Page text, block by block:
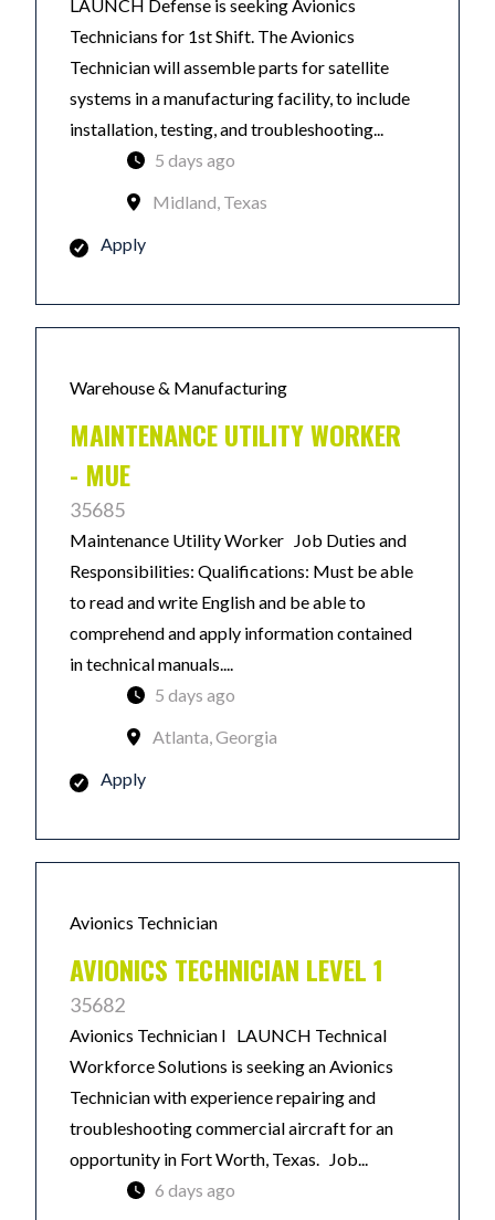
LAUNCH Defense is seeking Avionics
Technicians for 1st Shift. The Avionics
Technician will assemble parts for satellite
systems in a manufacturing facility, to include
installation, testing, and troubleshooting...
5 days ago
Midland, Texas
Apply
Warehouse & Manufacturing
MAINTENANCE UTILITY WORKER
- MUE
35685
Maintenance Utility Worker Job Duties and
Responsibilities: Qualifications: Must be able
to read and write English and be able to
comprehend and apply information contained
in technical manuals....
5 days ago
Atlanta, Georgia
Apply
Avionics Technician
AVIONICS TECHNICIAN LEVEL 1
35682
Avionics Technician I LAUNCH Technical
Workforce Solutions is seeking an Avionics
Technician with experience repairing and
troubleshooting commercial aircraft for an
opportunity in Fort Worth, Texas. Job...
6 days ago